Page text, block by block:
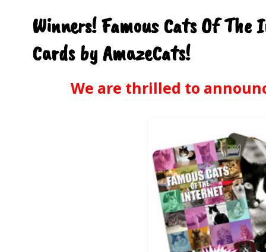
Winners! Famous Cats Of
Cards by AmazeCats!
We are thrilled to